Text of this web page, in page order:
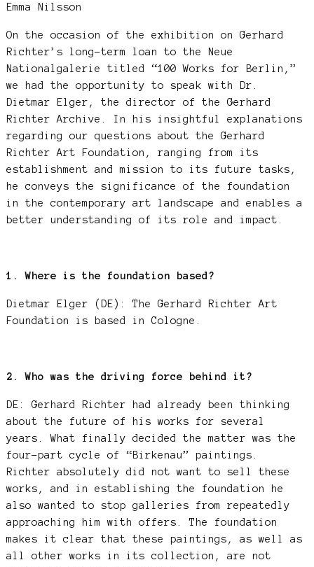
Emma Nilsson
On the occasion of the exhibition on Gerhard
Richter’s long-term loan to the Neue
Nationalgalerie titled “100 Works for Berlin,”
we had the opportunity to speak with Dr.
Dietmar Elger, the director of the Gerhard
Richter Archive. In his insightful explanations
regarding our questions about the Gerhard
Richter Art Foundation, ranging from its
establishment and mission to its future tasks,
he conveys the significance of the foundation
in the contemporary art landscape and enables a
better understanding of its role and impact.
1. Where is the foundation based?
Dietmar Elger (DE): The Gerhard Richter Art
Foundation is based in Cologne.
2. Who was the driving force behind it?
DE: Gerhard Richter had already been thinking
about the future of his works for several
years. What finally decided the matter was the
four-part cycle of “Birkenau” paintings.
Richter absolutely did not want to sell these
works, and in establishing the foundation he
also wanted to stop galleries from repeatedly
approaching him with offers. The foundation
makes it clear that these paintings, as well as
all other works in its collection, are not